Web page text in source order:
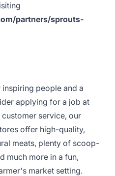
partners/sprouts-
people and a
applying for a job at
service, our
offer high-quality,
meats, plenty of scoop-
much more in a fun,
market setting.